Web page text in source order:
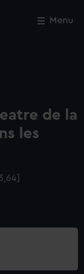
Menu
de la
les
Close